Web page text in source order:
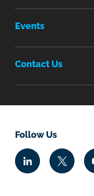
Events
Contact Us
Follow Us